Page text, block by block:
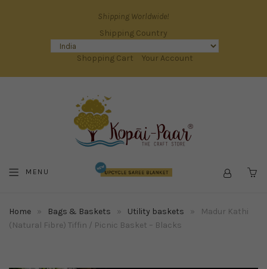
Shipping Worldwide!
Shipping Country
Shopping Cart Your Account
MENU
Home » Bags & Baskets » Utility baskets »
Madur Kathi
(Natural Fibre) Tiffin / Picnic Basket – Blacks